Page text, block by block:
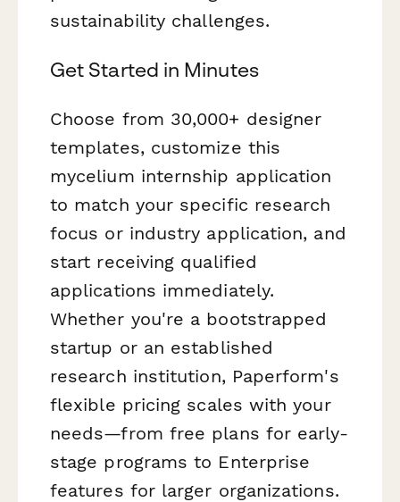
sustainability challenges.
Get Started in Minutes
Choose from 30,000+ designer
templates, customize this
mycelium internship application
to match your specific research
focus or industry application, and
start receiving qualified
applications immediately.
Whether you're a bootstrapped
startup or an established
research institution, Paperform's
flexible pricing scales with your
needs—from free plans for early-
stage programs to Enterprise
features for larger organizations.